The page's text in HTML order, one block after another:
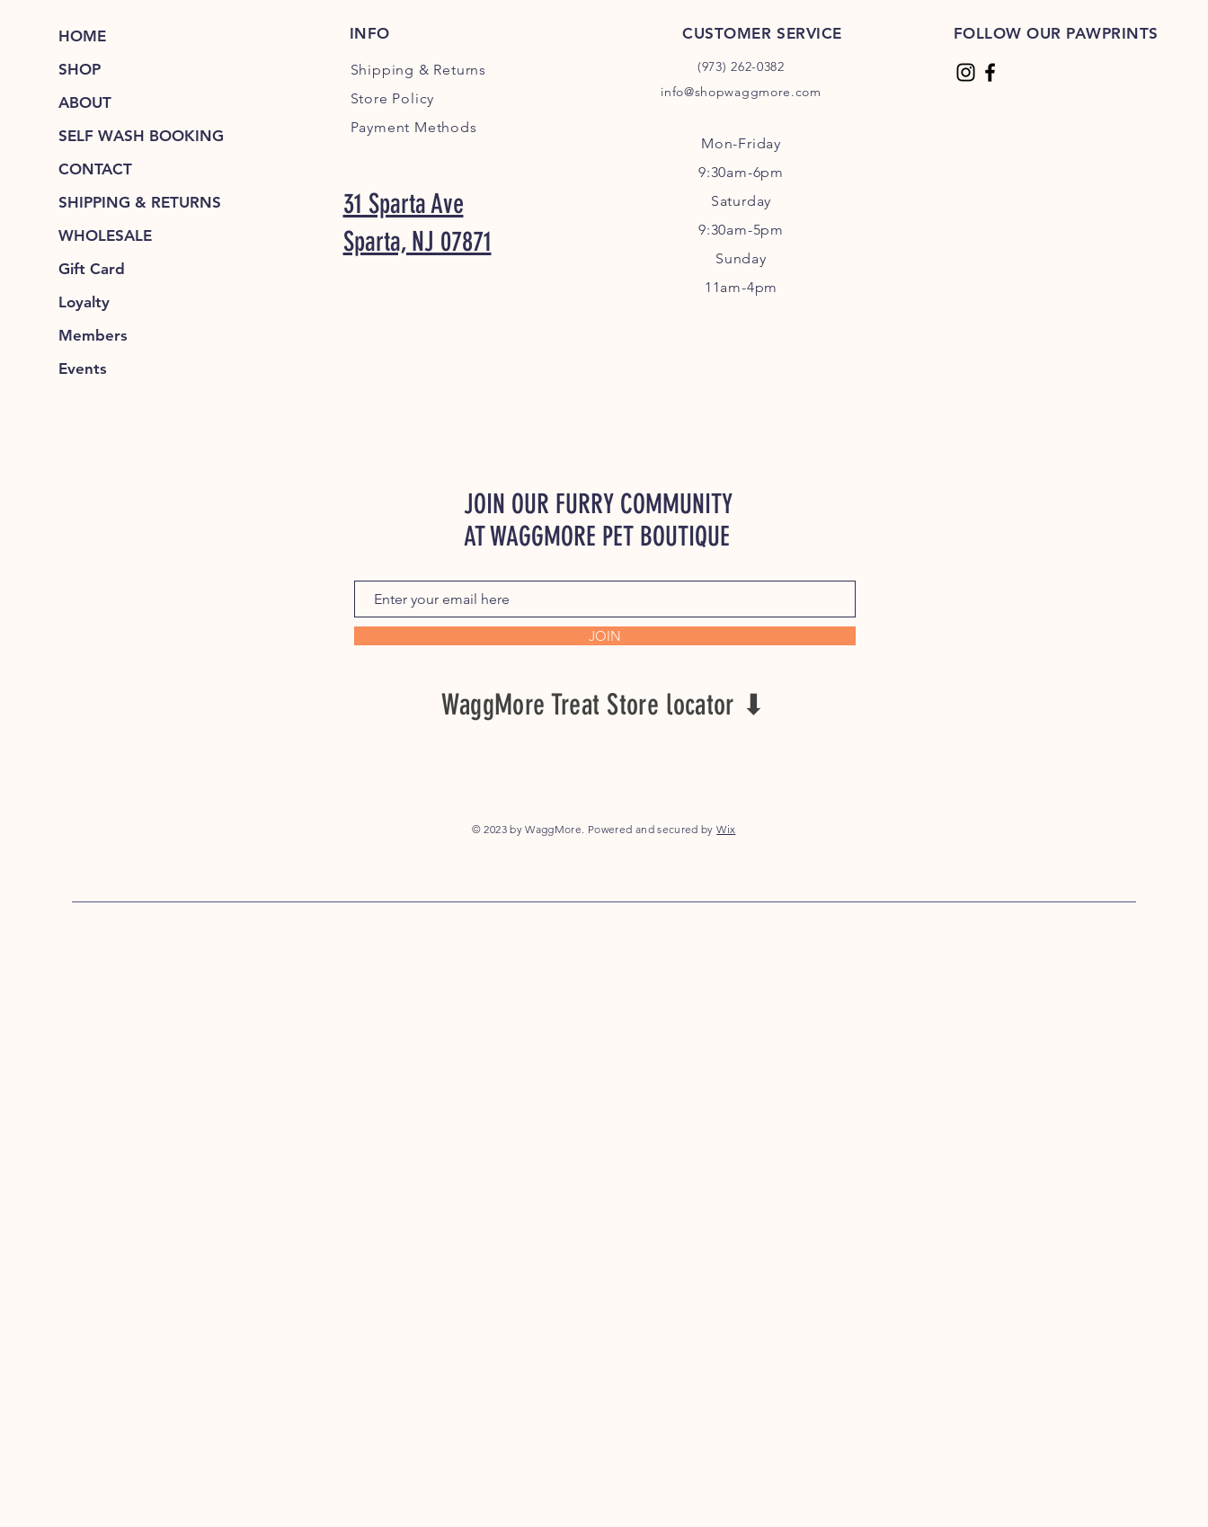
HOME
SHOP
ABOUT
SELF WASH BOOKING
CONTACT
SHIPPING & RETURNS
WHOLESALE
Gift Card
Loyalty
Members
Events
INFO
Shipping & Returns
Store Policy
Payment Methods
31 Sparta Ave
Sparta, NJ 07871
CUSTOMER SERVICE
(973) 262-0382
info@shopwaggmore.com
Mon-Friday
9:30am-6pm
Saturday
9:30am-5pm
Sunday
11am-4pm
FOLLOW OUR PAWPRINTS
JOIN OUR FURRY COMMUNITY
AT WAGGMORE PET BOUTIQUE
JOIN
© 2023 by WaggMore. Powered and secured byWix
WaggMore Treat Store locator ⬇